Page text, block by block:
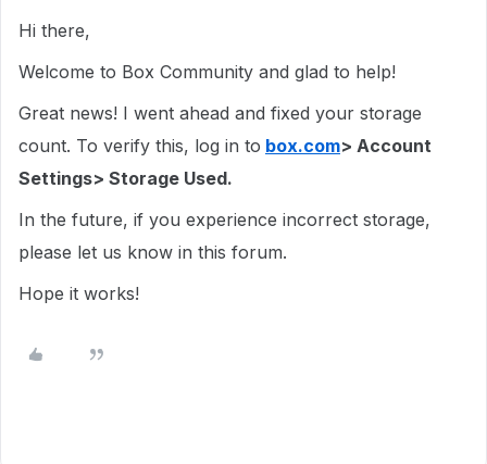
Hi there,
Welcome to Box Community and glad to help!
Great news! I went ahead and fixed your storage
count. To verify this, log in to box.com> Account
Settings> Storage Used.
In the future, if you experience incorrect storage,
please let us know in this forum.
Hope it works!